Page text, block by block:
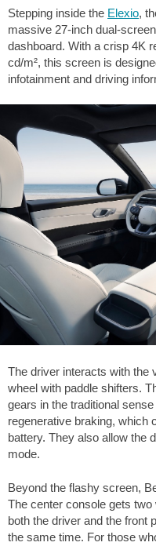
Stepping inside the Elexio,
massive 27-inch dual-
dashboard. With a crisp 4K
cd/m², this screen is
infotainment and driving
The driver interacts with the
wheel with paddle shifters.
gears in the traditional
regenerative braking, which
battery. They also allow the
mode.
Beyond the flashy screen,
The center console gets
both the driver and the front
the same time. For those